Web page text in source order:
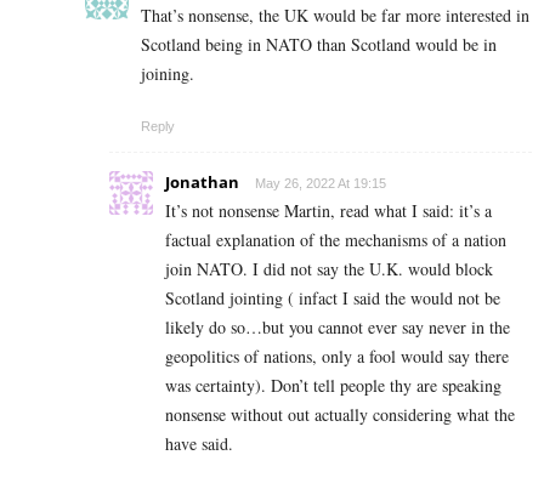
That’s nonsense, the UK would be far more interested in
Scotland being in NATO than Scotland would be in
joining.
Reply
Jonathan May 26, 2022 At 19:15
It’s not nonsense Martin, read what I said: it’s a
factual explanation of the mechanisms of a nation
join NATO. I did not say the U.K. would block
Scotland jointing ( infact I said the would not be
likely do so…but you cannot ever say never in the
geopolitics of nations, only a fool would say there
was certainty). Don’t tell people thy are speaking
nonsense without out actually considering what the
have said.